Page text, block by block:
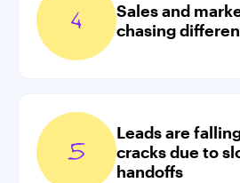
Sales and
chasing
Leads are
cracks due to
handoffs